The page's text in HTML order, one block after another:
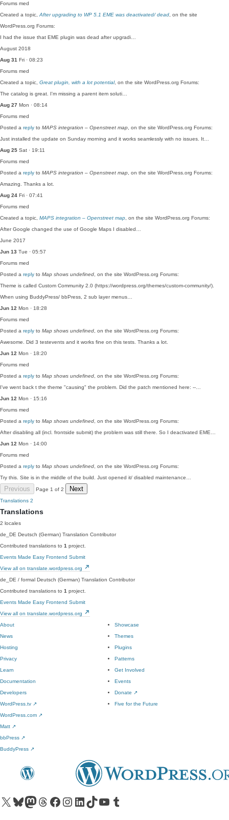
Forums med
Created a topic, After upgrading to WP 5.1 EME was deactivated/ dead , on the site
WordPress.org Forums:
I had the issue that EME plugin was dead after upgradi…
August 2018
Aug 31 Fri · 08:23
Forums med
Created a topic, Great plugin, with a lot potential, on the site WordPress.org Forums:
The catalog is great. I'm missing a parent item soluti…
Aug 27 Mon · 08:14
Forums med
Posted a reply to MAPS integration – Openstreet map , on the site WordPress.org Forums:
Just installed the update on Sunday morning and it works seamlessly with no issues. It…
Aug 25 Sat · 19:11
Forums med
Posted a reply to MAPS integration – Openstreet map , on the site WordPress.org Forums:
Amazing. Thanks a lot.
Aug 24 Fri · 07:41
Forums med
Created a topic, MAPS integration – Openstreet map , on the site WordPress.org Forums:
After Google changed the use of Google Maps I disabled…
June 2017
Jun 13 Tue · 05:57
Forums med
Posted a reply to Map shows undefined , on the site WordPress.org Forums:
Theme is called Custom Community 2.0 (https://wordpress.org/themes/custom-community/).
When using BuddyPress/ bbPress, 2 sub layer menus…
Jun 12 Mon · 18:28
Forums med
Posted a reply to Map shows undefined , on the site WordPress.org Forums:
Awesome. Did 3 testevents and it works fine on this tests. Thanks a lot.
Jun 12 Mon · 18:20
Forums med
Posted a reply to Map shows undefined , on the site WordPress.org Forums:
I've went back t the theme "causing" the problem. Did the patch mentioned here: --…
Jun 12 Mon · 15:16
Forums med
Posted a reply to Map shows undefined , on the site WordPress.org Forums:
After disabling all (incl. frontside submit) the problem was still there. So I deactivated EME…
Jun 12 Mon · 14:00
Forums med
Posted a reply to Map shows undefined , on the site WordPress.org Forums:
Try this. Site is in the middle of the build. Just opened it/ disabled maintenance…
Previous Page 1 of 2 Next
Translations 2
Translations
2 locales
de_DE Deutsch (German) Translation Contributor
Contributed translations to 1 project.
Events Made Easy Frontend Submit
View all on translate.wordpress.org
de_DE / formal Deutsch (German) Translation Contributor
Contributed translations to 1 project.
Events Made Easy Frontend Submit
View all on translate.wordpress.org
About
News
Hosting
Privacy
Showcase
Themes
Plugins
Patterns
Learn
Documentation
Developers
WordPress.tv ↗
Get Involved
Events
Donate ↗
Five for the Future
WordPress.com ↗
Matt ↗
bbPress ↗
BuddyPress ↗
Visit our X (formerly Twitter) account
Visit our Bluesky account
Visit our Mastodon account
Visit our Threads account
Visit our Facebook pageVisit our Instagram account
Visit our LinkedIn account
Visit our TikTok account
Visit our YouTube channel
Visit our Tumblr account